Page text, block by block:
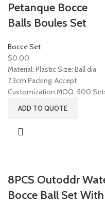
Petanque Bocce
Balls Boules Set
Bocce Set
$0.00
Material: Plastic Size: Ball dia
7.3cm Packing: Accept
Customization MOQ: 500
ADD TO QUOTE
8PCS Outoddr
Bocce Ball Set With